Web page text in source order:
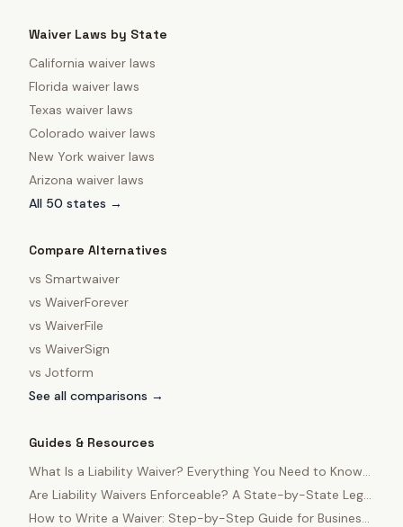
Waiver Laws by State
California waiver laws
Florida waiver laws
Texas waiver laws
Colorado waiver laws
New York waiver laws
Arizona waiver laws
All 50 states →
Compare Alternatives
vs Smartwaiver
vs WaiverForever
vs WaiverFile
vs WaiverSign
vs Jotform
See all comparisons →
Guides & Resources
What Is a Liability Waiver? Everything You Need to Know
in 2025
Are Liability Waivers Enforceable? A State-by-State Legal
Guide
How to Write a Waiver: Step-by-Step Guide for Business